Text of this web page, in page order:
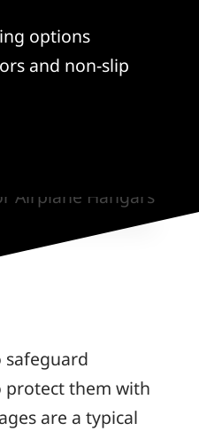
options
and non-slip
safeguard
protect them with
are a typical